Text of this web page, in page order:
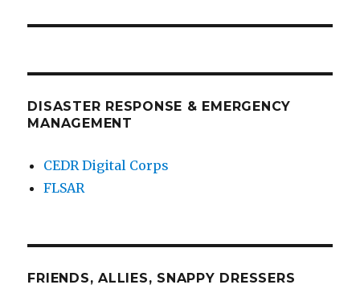
DISASTER RESPONSE & EMERGENCY
MANAGEMENT
CEDR Digital Corps
FLSAR
FRIENDS, ALLIES, SNAPPY DRESSERS